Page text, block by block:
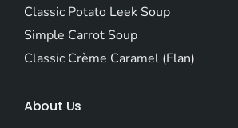
Classic Potato Leek Soup
Simple Carrot Soup
Classic Crème Caramel (Flan)
About Us